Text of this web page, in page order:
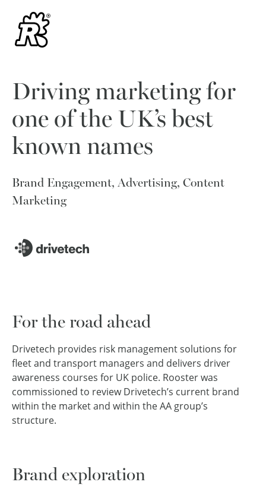
Driving marketing for
one of the UK’s best
known names
Brand Engagement, Advertising, Content
Marketing
For the road ahead
Drivetech provides risk management solutions for
fleet and transport managers and delivers driver
awareness courses for UK police. Rooster was
commissioned to review Drivetech’s current brand
within the market and within the AA group’s
structure.
Brand exploration